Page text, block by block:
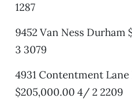
1287
9452 Van Ness
3 3079
4931 Contentment Lane
$205,000.00 4/ 2 2209